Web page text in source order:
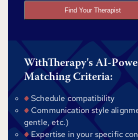
Find Your Therapist
WithTherapy's AI-
Matching Criteria:
Schedule compatibility
Communication style
gentle, etc.)
Expertise in your specific